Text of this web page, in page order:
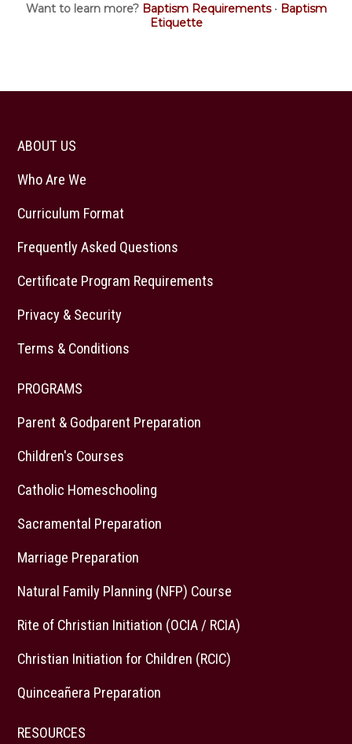
Want to learn more? Baptism Requirements• Baptism
Etiquette
ABOUT US
Who Are We
Curriculum Format
Frequently Asked Questions
Certificate Program Requirements
Privacy & Security
Terms & Conditions
PROGRAMS
Parent & Godparent Preparation
Children's Courses
Catholic Homeschooling
Sacramental Preparation
Marriage Preparation
Natural Family Planning (NFP) Course
Rite of Christian Initiation (OCIA / RCIA)
Christian Initiation for Children (RCIC)
Quinceañera Preparation
RESOURCES